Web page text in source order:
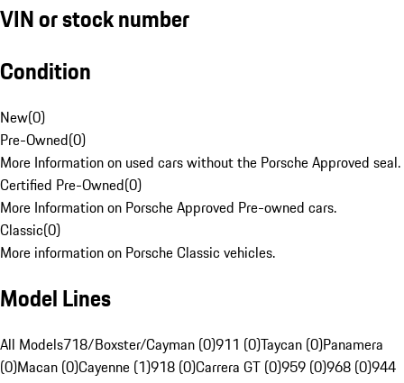
VIN or stock number
Condition
New(0)
Pre-Owned(0)
More Information on used cars without the Porsche Approved seal.
Certified Pre-Owned(0)
More Information on Porsche Approved Pre-owned cars.
Classic(0)
More information on Porsche Classic vehicles.
Model Lines
All Models718/Boxster/Cayman (0)911 (0)Taycan (0)Panamera
(0)Macan (0)Cayenne (1)918 (0)Carrera GT (0)959 (0)968 (0)944